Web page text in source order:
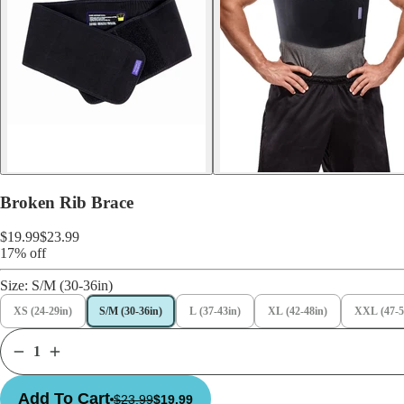
Broken Rib Brace
$19.99$23.99
17% off
Size: S/M (30-36in)
XS (24-29in) S/M (30-36in) L (37-43in) XL (42-48in) XXL (47-
Add To Cart $23.99$19.99